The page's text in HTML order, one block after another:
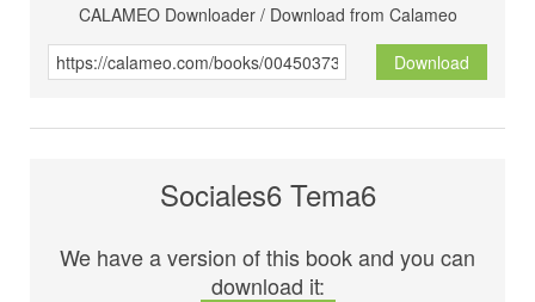
CALAMEO Downloader / Download from Calameo
Download
Sociales6 Tema6
We have a version of this book and you can
download it: